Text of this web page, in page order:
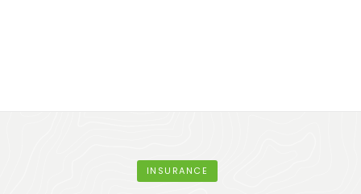
INSURANCE